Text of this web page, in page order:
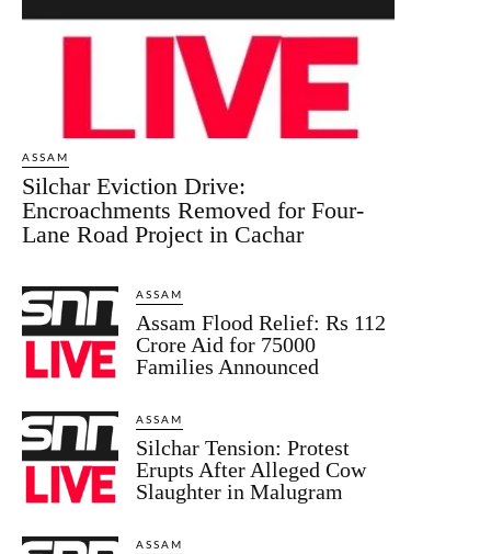
ASSAM
Silchar Eviction Drive:
Encroachments Removed for Four-
Lane Road Project in Cachar
ASSAM
Assam Flood Relief: Rs 112
Crore Aid for 75000
Families Announced
ASSAM
Silchar Tension: Protest
Erupts After Alleged Cow
Slaughter in Malugram
ASSAM